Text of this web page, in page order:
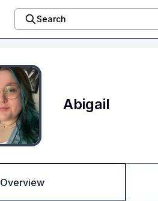
Search
Abigail
Overview